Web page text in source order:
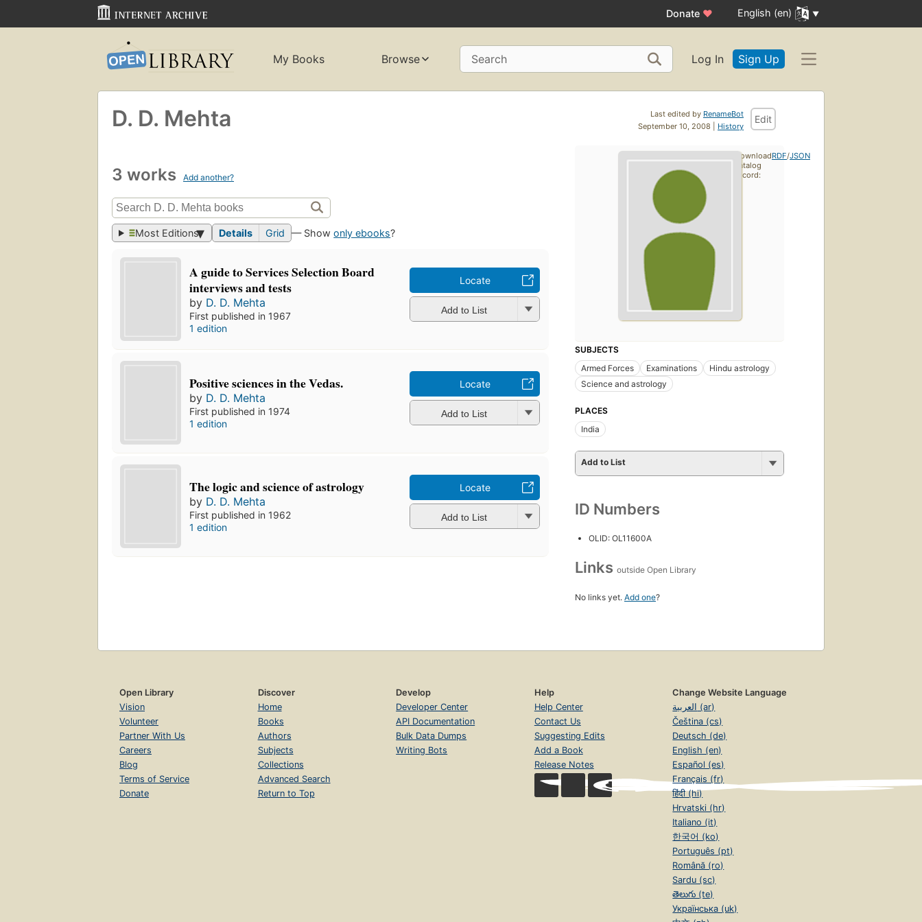
Donate ♥ English (en)
My Books Browse Search Log In Sign Up
Last edited by RenameBot
September 10, 2008 | History
Edit
D. D. Mehta
3 works Add another?
Most Editions Details Grid — Showonly ebooks?
A guide to Services Selection Board
interviews and tests
by D. D. Mehta
First published in 1967
1 edition
Locate
Add to List
Positive sciences in the Vedas.
by D. D. Mehta
First published in 1974
1 edition
Locate
Add to List
The logic and science of astrology
by D. D. Mehta
First published in 1962
1 edition
Locate
Add to List
SUBJECTS
Armed Forces
Examinations
Hindu astrology
Science and astrology
PLACES
India
Add to List
ID Numbers
OLID: OL11600A
Links outside Open Library
No links yet. Add one?
Download
catalog
record:
RDF/JSON
Open Library
Vision
Volunteer
Partner With Us
Careers
Blog
Terms of Service
Donate
Discover
Home
Books
Authors
Subjects
Collections
Advanced Search
Return to Top
Develop
Developer Center
API Documentation
Bulk Data Dumps
Writing Bots
Help
Help Center
Contact Us
Suggesting Edits
Add a Book
Release Notes
Change Website Language
العربية (ar)
Čeština (cs)
Deutsch (de)
English (en)
Español (es)
Français (fr)
हिंदी (hi)
Hrvatski (hr)
Italiano (it)
한국어 (ko)
Português (pt)
Română (ro)
Sardu (sc)
తెలుగు (te)
Українська (uk)